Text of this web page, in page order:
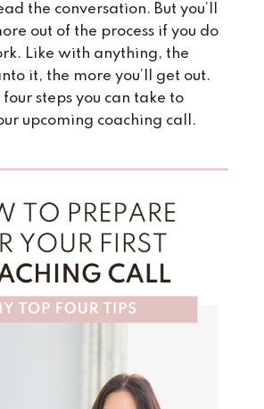
the conversation. But you’ll
out of the process if you do
Like with anything, the
it, the more you’ll get out.
steps you can take to
upcoming coaching call.